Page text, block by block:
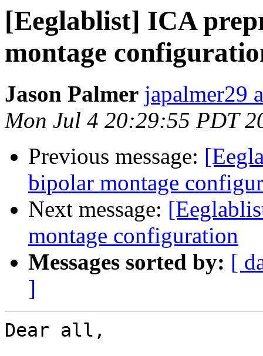
[Eeglablist] ICA
montage
Jason Palmer japalmer29
Mon Jul 4 20:29:55 PDT
Previous message:
bipolar montage
Next message:
montage configuration
Messages sorted by: [
]
Dear all,